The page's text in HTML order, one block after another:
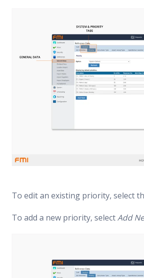
To edit an existing priority, select
To add a new priority, selectAdd